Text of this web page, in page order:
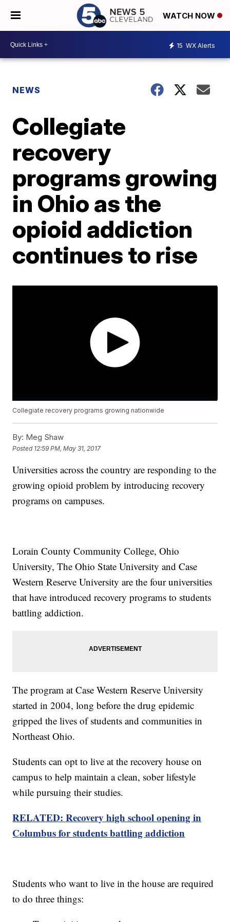
WATCH NOW
15 WX Alerts
NEWS
Collegiate
recovery
programs growing
in Ohio as the
opioid addiction
continues to rise
Collegiate recovery programs growing nationwide
By: Meg Shaw
Posted 12:59 PM, May 31, 2017
Universities across the country are responding to the
growing opioid problem by introducing recovery
programs on campuses.
Lorain County Community College, Ohio
University, The Ohio State University and Case
Western Reserve University are the four universities
that have introduced recovery programs to students
battling addiction.
The program at Case Western Reserve University
started in 2004, long before the drug epidemic
gripped the lives of students and communities in
Northeast Ohio.
Students can opt to live at the recovery house on
campus to help maintain a clean, sober lifestyle
while pursuing their studies.
RELATED: Recovery high school opening in
Columbus for students battling addiction
Students who want to live in the house are required
to do three things: